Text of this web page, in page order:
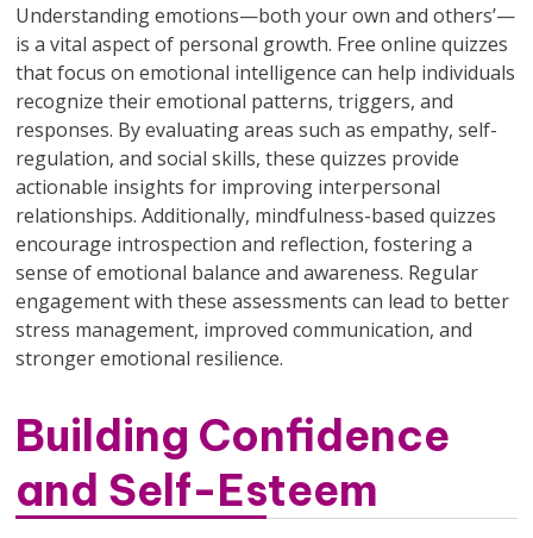
Understanding emotions—both your own and others’—
is a vital aspect of personal growth. Free online quizzes
that focus on emotional intelligence can help individuals
recognize their emotional patterns, triggers, and
responses. By evaluating areas such as empathy, self-
regulation, and social skills, these quizzes provide
actionable insights for improving interpersonal
relationships. Additionally, mindfulness-based quizzes
encourage introspection and reflection, fostering a
sense of emotional balance and awareness. Regular
engagement with these assessments can lead to better
stress management, improved communication, and
stronger emotional resilience.
Building Confidence
and Self-Esteem